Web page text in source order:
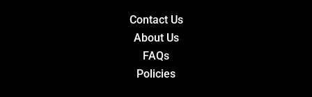
Contact Us
About Us
FAQs
Policies